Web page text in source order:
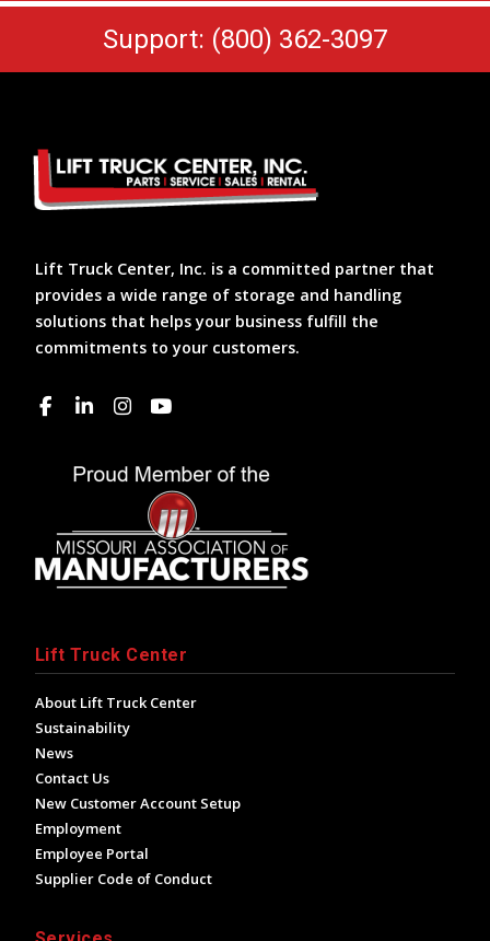
Support: (800) 362-3097
Lift Truck Center, Inc. is a committed partner that
provides a wide range of storage and handling
solutions that helps your business fulfill the
commitments to your customers.
Lift Truck Center
About Lift Truck Center
Sustainability
News
Contact Us
New Customer Account Setup
Employment
Employee Portal
Supplier Code of Conduct